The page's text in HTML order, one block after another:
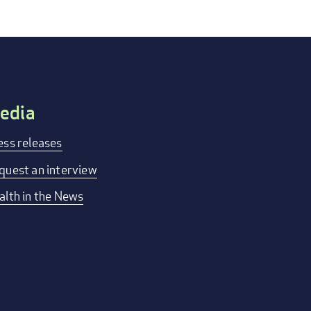
releases
an interview
in the News